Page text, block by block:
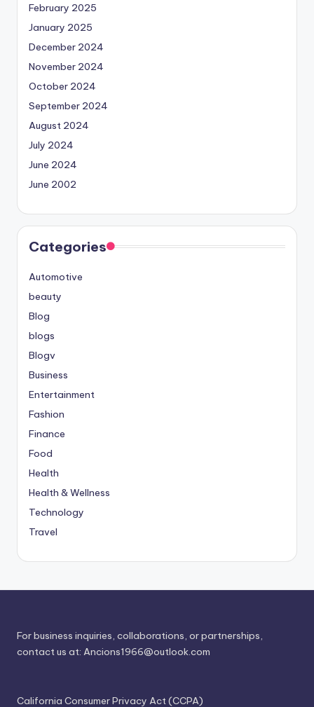
February 2025
January 2025
December 2024
November 2024
October 2024
September 2024
August 2024
July 2024
June 2024
June 2002
Categories
Automotive
beauty
Blog
blogs
Blogv
Business
Entertainment
Fashion
Finance
Food
Health
Health & Wellness
Technology
Travel
For business inquiries, collaborations, or partnerships,
contact us at: Ancions1966@outlook.com
California Consumer Privacy Act (CCPA)